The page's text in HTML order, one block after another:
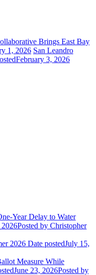
Brings East Bay
1, 2026 San Leandro
February 3, 2026
Year Delay to Water
Posted by Christopher
2026 Date postedJuly 15,
Measure While
June 23, 2026Posted by